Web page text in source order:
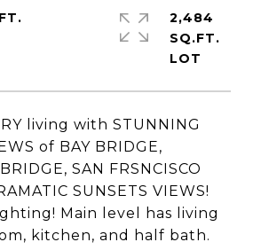
living with STUNNING
of BAY BRIDGE,
SAN FRSNCISCO
SUNSETS VIEWS!
Main level has living
kitchen, and half bath.
2,484
SQ.FT.